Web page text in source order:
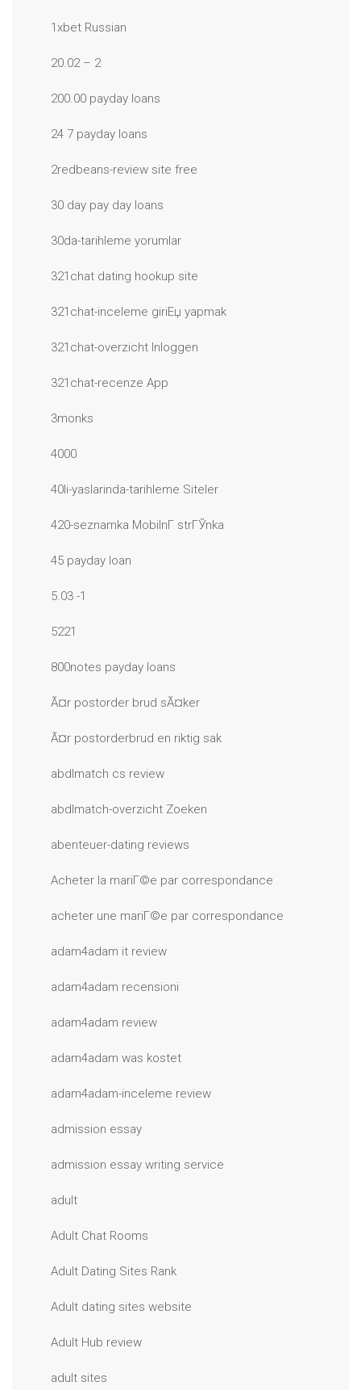
1xbet Russian
20.02 – 2
200.00 payday loans
24 7 payday loans
2redbeans-review site free
30 day pay day loans
30da-tarihleme yorumlar
321chat dating hookup site
321chat-inceleme giriЕџ yapmak
321chat-overzicht Inloggen
321chat-recenze App
3monks
4000
40li-yaslarinda-tarihleme Siteler
420-seznamka MobilnГ­ strГЎnka
45 payday loan
5.03 -1
5221
800notes payday loans
Ã¤r postorder brud sÃ¤ker
Ã¤r postorderbrud en riktig sak
abdlmatch cs review
abdlmatch-overzicht Zoeken
abenteuer-dating reviews
Acheter la mariГ©e par correspondance
acheter une mariГ©e par correspondance
adam4adam it review
adam4adam recensioni
adam4adam review
adam4adam was kostet
adam4adam-inceleme review
admission essay
admission essay writing service
adult
Adult Chat Rooms
Adult Dating Sites Rank
Adult dating sites website
Adult Hub review
adult sites